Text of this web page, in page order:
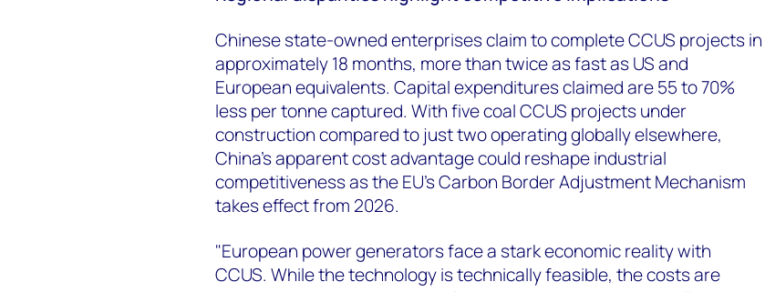
Chinese state-owned enterprises claim to complete CCUS projects in
approximately 18 months, more than twice as fast as US and
European equivalents. Capital expenditures claimed are 55 to 70%
less per tonne captured. With five coal CCUS projects under
construction compared to just two operating globally elsewhere,
China's apparent cost advantage could reshape industrial
competitiveness as the EU's Carbon Border Adjustment Mechanism
takes effect from 2026.
"European power generators face a stark economic reality with
CCUS. While the technology is technically feasible, the costs are